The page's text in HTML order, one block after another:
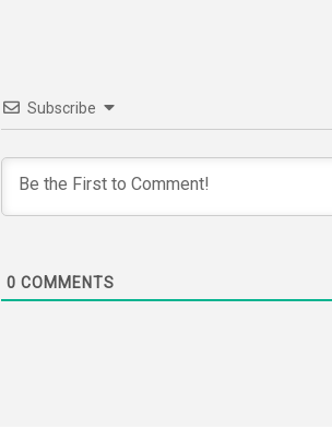
Subscribe
0 COMMENTS